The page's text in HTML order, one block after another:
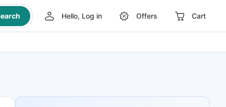
Hello, Log in Offers Cart